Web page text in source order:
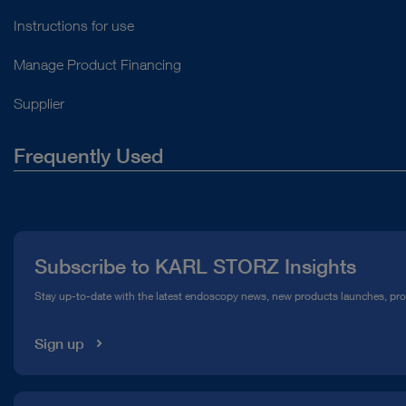
Instructions for use
Manage Product Financing
Supplier
Frequently Used
Compliance Hotline
Subscribe to KARL STORZ Insights
Stay up-to-date with the latest endoscopy news, new products launches,
Sign up